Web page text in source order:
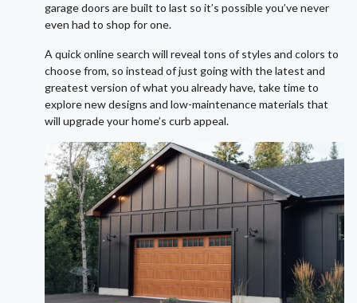
garage doors are built to last so it’s possible you’ve never
even had to shop for one.
A quick online search will reveal tons of styles and colors to
choose from, so instead of just going with the latest and
greatest version of what you already have, take time to
explore new designs and low-maintenance materials that
will upgrade your home’s curb appeal.